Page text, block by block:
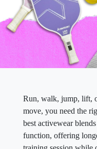
Run, walk, jump, lift,
move, you need the
best activewear
function, offering